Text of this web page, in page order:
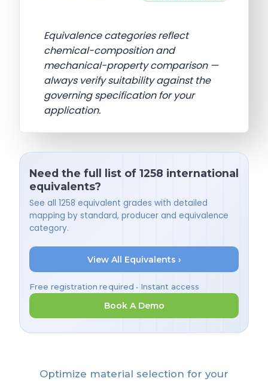
Equivalence categories reflect
chemical-composition and
mechanical-property comparison —
always verify suitability against the
governing specification for your
application.
Need the full list of 1258 international
equivalents?
See all 1258 equivalent grades with detailed
mapping by standard, producer and equivalence
category.
View All Equivalents ›
Free registration required • Instant access
Book A Demo
Optimize material selection for your